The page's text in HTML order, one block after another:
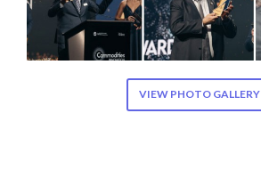
VIEW PHOTO GALLERY